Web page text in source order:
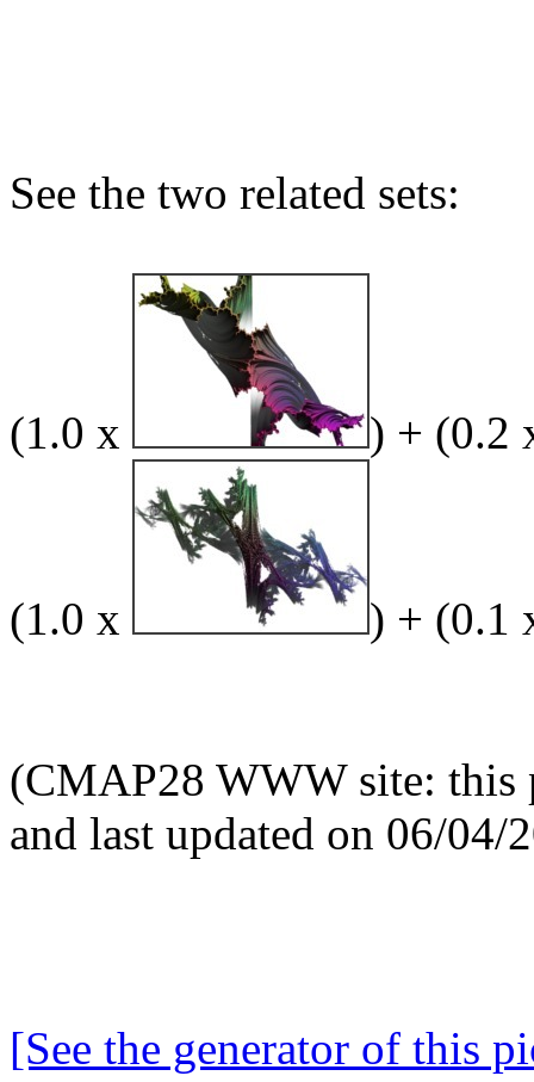
See the two related sets:
(1.0 x ) + (0.2
(1.0 x ) + (0.1
(CMAP28 WWW site: this
and last updated on 06/04/
[See the generator of this